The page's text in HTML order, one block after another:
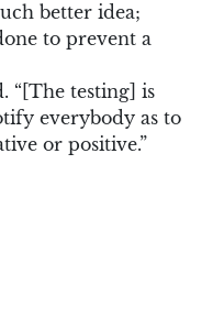
better idea;
to prevent a
“[The testing] is
everybody as to
or positive.”